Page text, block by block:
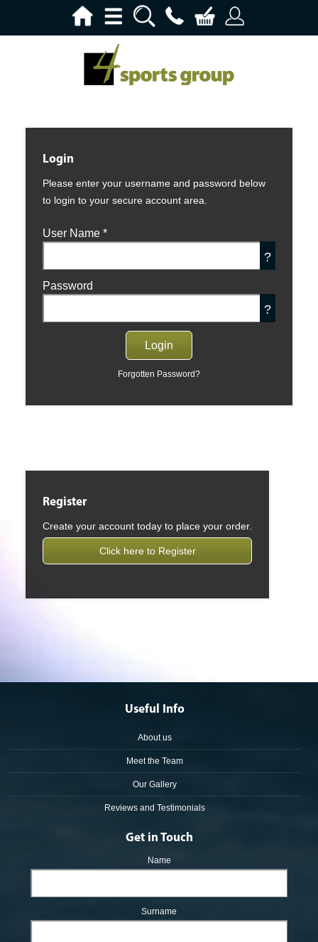
Login
Please enter your username and password below
to login to your secure account area.
User Name *
?
Password
?
Forgotten Password?
Register
Create your account today to place your order.
Click here to Register
Useful Info
About us
Meet the Team
Our Gallery
Reviews and Testimonials
Get in Touch
Name
Surname